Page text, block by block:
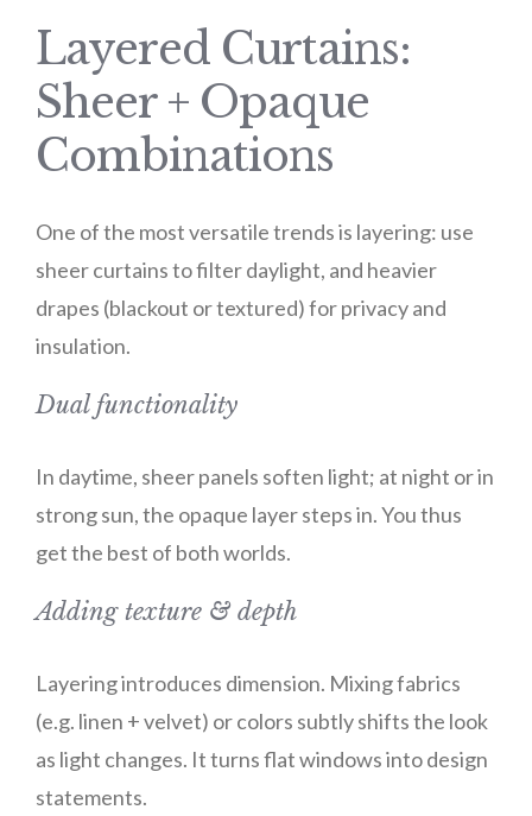
Layered Curtains:
Sheer + Opaque
Combinations
One of the most versatile trends is layering: use
sheer curtains to filter daylight, and heavier
drapes (blackout or textured) for privacy and
insulation.
Dual functionality
In daytime, sheer panels soften light; at night or in
strong sun, the opaque layer steps in. You thus
get the best of both worlds.
Adding texture & depth
Layering introduces dimension. Mixing fabrics
(e.g. linen + velvet) or colors subtly shifts the look
as light changes. It turns flat windows into design
statements.